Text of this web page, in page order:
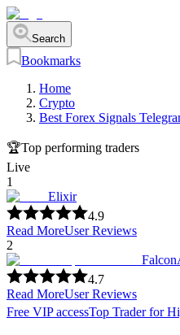
Search
Bookmarks
Home
Crypto
Best Forex Signals
🏆Top performing traders
Live
1
Elixir
4.9
Read MoreUser Reviews
2
4.7
Read MoreUser Reviews
Free VIP accessTop Trader for